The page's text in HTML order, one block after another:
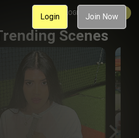
MEMBER LOGIN JOIN NOW
Scenes
Login Join Now